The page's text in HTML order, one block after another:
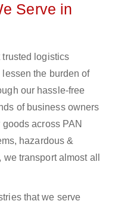
Serve in
trusted logistics
the burden of
our hassle-free
of business owners
across PAN
hazardous &
transport almost all
that we serve